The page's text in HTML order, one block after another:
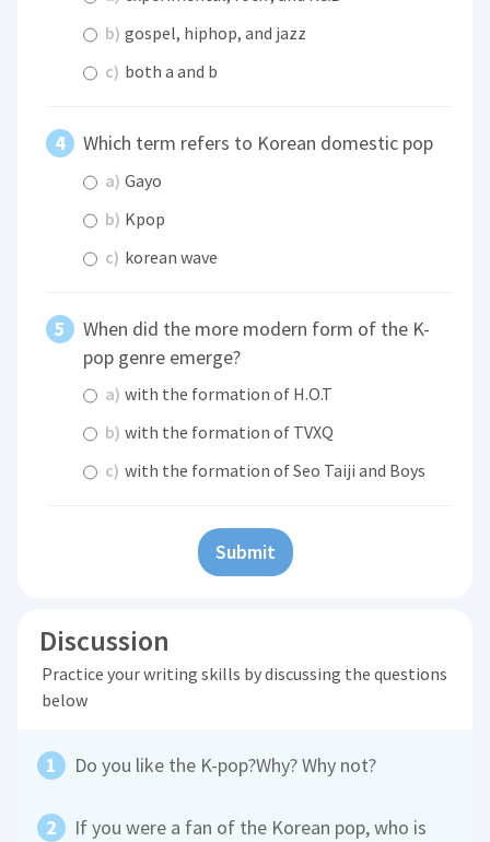
b) gospel, hiphop, and jazz
c) both a and b
Which term refers to Korean domestic pop
a) Gayo
b) Kpop
c) korean wave
When did the more modern form of the K-
pop genre emerge?
a) with the formation of H.O.T
b) with the formation of TVXQ
c) with the formation of Seo Taiji and Boys
Submit
Discussion
Practice your writing skills by discussing the questions
below
Do you like the K-pop?Why? Why not?
If you were a fan of the Korean pop, who is